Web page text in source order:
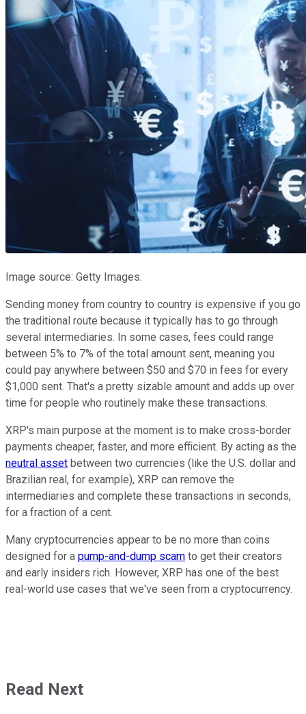
Image source: Getty Images.
Sending money from country to country is expensive if you go
the traditional route because it typically has to go through
several intermediaries. In some cases, fees could range
between 5% to 7% of the total amount sent, meaning you
could pay anywhere between $50 and $70 in fees for every
$1,000 sent. That's a pretty sizable amount and adds up over
time for people who routinely make these transactions.
XRP's main purpose at the moment is to make cross-border
payments cheaper, faster, and more efficient. By acting as the
neutral asset between two currencies (like the U.S. dollar and
Brazilian real, for example), XRP can remove the
intermediaries and complete these transactions in seconds,
for a fraction of a cent.
Many cryptocurrencies appear to be no more than coins
designed for a pump-and-dump scam to get their creators
and early insiders rich. However, XRP has one of the best
real-world use cases that we've seen from a cryptocurrency.
Read Next